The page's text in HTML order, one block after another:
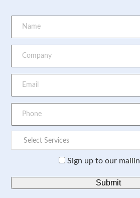
Sign up to our